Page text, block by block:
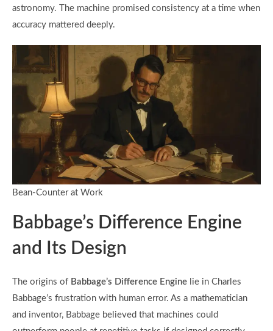
astronomy. The machine promised consistency at a time when
accuracy mattered deeply.
Bean-Counter at Work
Babbage’s Difference Engine
and Its Design
The origins of Babbage’s Difference Engine lie in Charles
Babbage’s frustration with human error. As a mathematician
and inventor, Babbage believed that machines could